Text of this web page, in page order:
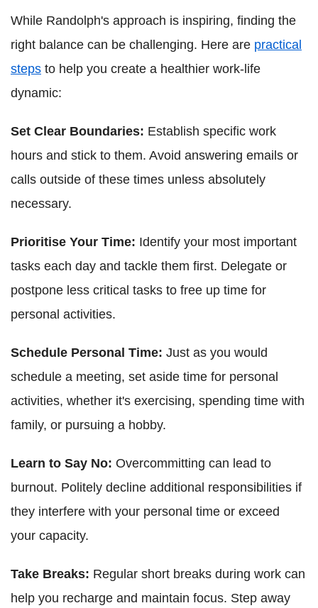
While Randolph's approach is inspiring, finding the
right balance can be challenging. Here are practical
steps to help you create a healthier work-life
dynamic:
Set Clear Boundaries: Establish specific work
hours and stick to them. Avoid answering emails or
calls outside of these times unless absolutely
necessary.
Prioritise Your Time: Identify your most important
tasks each day and tackle them first. Delegate or
postpone less critical tasks to free up time for
personal activities.
Schedule Personal Time: Just as you would
schedule a meeting, set aside time for personal
activities, whether it's exercising, spending time with
family, or pursuing a hobby.
Learn to Say No: Overcommitting can lead to
burnout. Politely decline additional responsibilities if
they interfere with your personal time or exceed
your capacity.
Take Breaks: Regular short breaks during work can
help you recharge and maintain focus. Step away